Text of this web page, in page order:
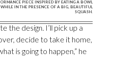
PIECE INSPIRED BY EATING A BOWL
IN THE PRESENCE OF A BIG, BEAUTIFUL
SQUASH.
the design. I’ll pick up a
decide to take it home,
is going to happen,” he